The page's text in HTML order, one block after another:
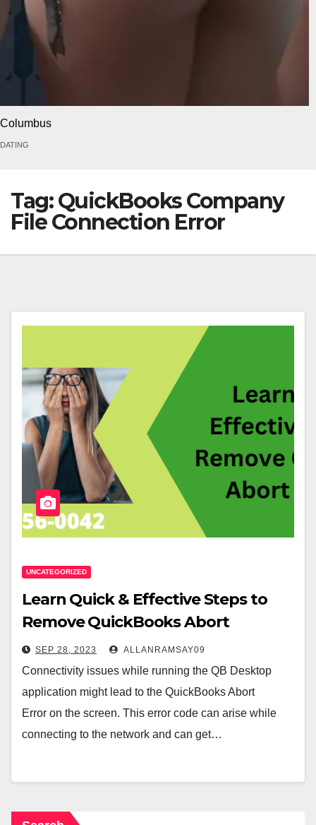
Columbus
DATING
Tag:QuickBooks Company
File Connection Error
UNCATEGORIZED
Learn Quick & Effective Steps to
Remove QuickBooks Abort
Message
SEP 28, 2023 ALLANRAMSAY09
Connectivity issues while running the QB Desktop
application might lead to the QuickBooks Abort
Error on the screen. This error code can arise while
connecting to the network and can get…